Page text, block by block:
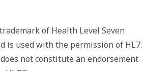
of Health Level Seven
is used with the permission of HL7.
not constitute an endorsement